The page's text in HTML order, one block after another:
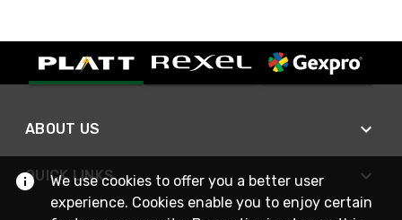
ABOUT US
QUICK LINKS
We use cookies to offer you a better user
experience. Cookies enable you to enjoy certain